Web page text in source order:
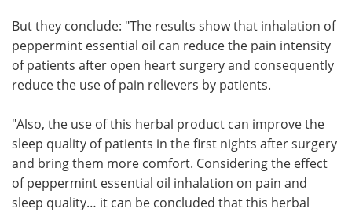
But they conclude: "The results show that inhalation of
peppermint essential oil can reduce the pain intensity
of patients after open heart surgery and consequently
reduce the use of pain relievers by patients.
"Also, the use of this herbal product can improve the
sleep quality of patients in the first nights after surgery
and bring them more comfort. Considering the effect
of peppermint essential oil inhalation on pain and
sleep quality… it can be concluded that this herbal